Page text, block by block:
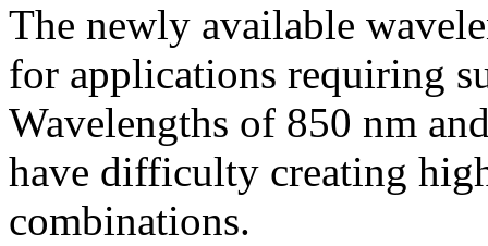
The newly available
for applications requiring
Wavelengths of 850 nm
have difficulty creating
combinations.